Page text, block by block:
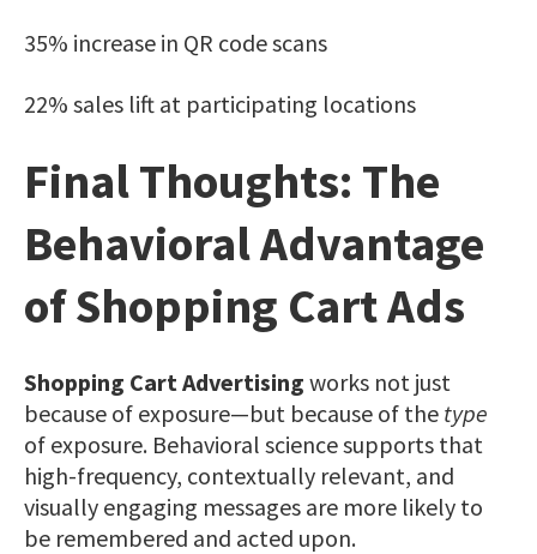
35% increase in QR code scans
22% sales lift at participating locations
Final Thoughts: The
Behavioral Advantage
of Shopping Cart Ads
Shopping Cart Advertising works not just
because of exposure—but because of the type
of exposure. Behavioral science supports that
high-frequency, contextually relevant, and
visually engaging messages are more likely to
be remembered and acted upon.